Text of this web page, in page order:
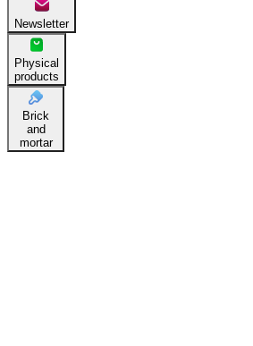
Newsletter
Physical
products
Brick
and
mortar